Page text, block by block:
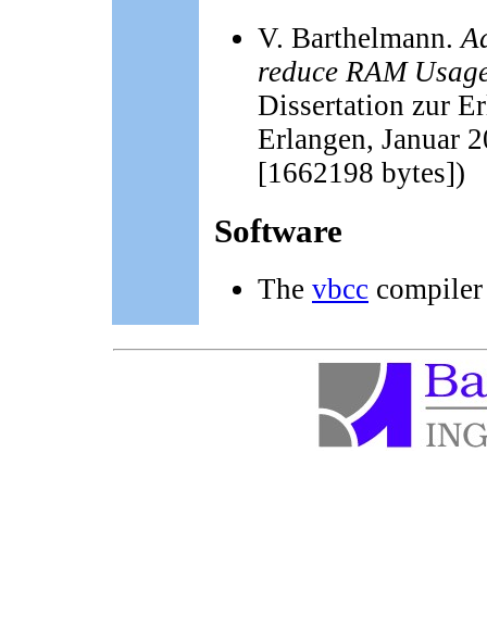
V. Barthelmann.
reduce RAM
Dissertation zur
Erlangen, Januar
[1662198 bytes])
Software
The vbcc